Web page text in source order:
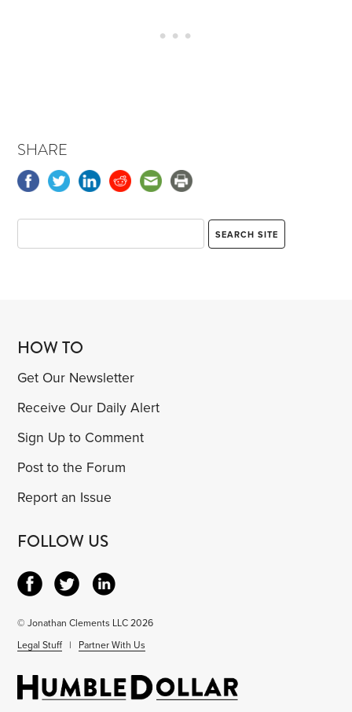
SHARE
HOW TO
Get Our Newsletter
Receive Our Daily Alert
Sign Up to Comment
Post to the Forum
Report an Issue
FOLLOW US
© Jonathan Clements LLC 2026
Legal Stuff | Partner With Us